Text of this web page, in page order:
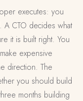
executes: you
A CTO decides what
it is built right. You
expensive
direction. The
you should build
months building